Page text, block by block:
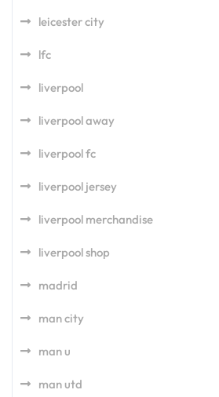
leicester city
lfc
liverpool
liverpool away
liverpool fc
liverpool jersey
liverpool merchandise
liverpool shop
madrid
man city
man u
man utd